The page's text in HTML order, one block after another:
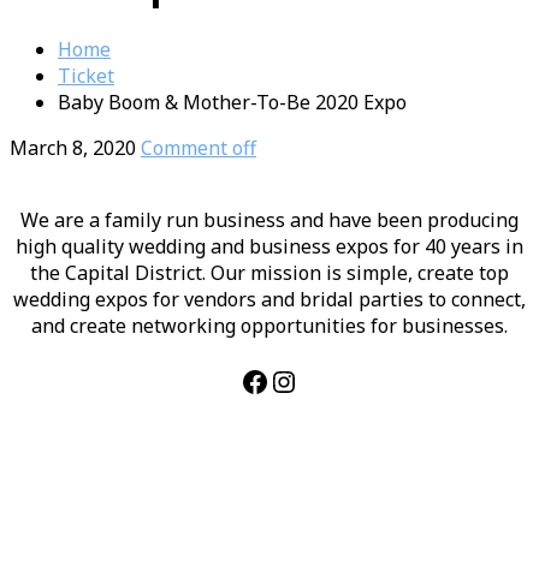
Home
Ticket
Baby Boom & Mother-To-Be 2020 Expo
March 8, 2020Comment off
We are a family run business and have been producing
high quality wedding and business expos for 40 years in
the Capital District. Our mission is simple, create top
wedding expos for vendors and bridal parties to connect,
and create networking opportunities for businesses.
Facebook
Instagram